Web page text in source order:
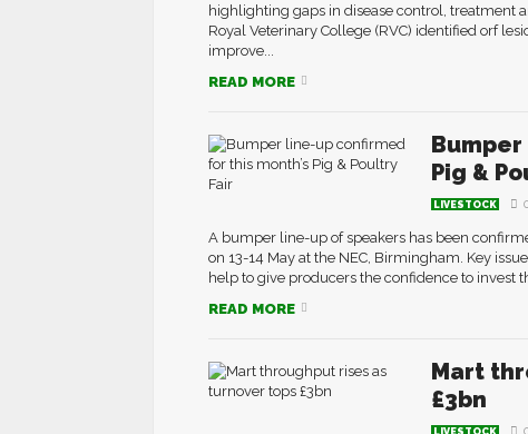
highlighting gaps in disease control, treatment
Royal Veterinary College (RVC) identified orf
improve...
READ MORE
Pig &
LIVESTOCK
A bumper line-up of speakers has been
on 13-14 May at the NEC, Birmingham. Key
help to give producers the confidence to invest
READ MORE
Mart
£3bn
LIVESTOCK